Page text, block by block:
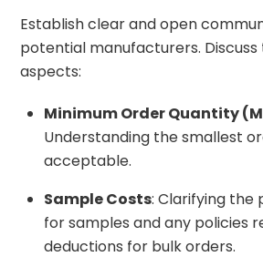
Establish clear and open
potential manufacturers.
aspects:
Minimum Order Quantity
Understanding the smallest
acceptable.
Sample Costs: Clarifying the
for samples and any policies
deductions for bulk orders.